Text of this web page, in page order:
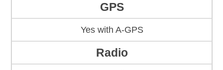
GPS
Yes with A-GPS
Radio